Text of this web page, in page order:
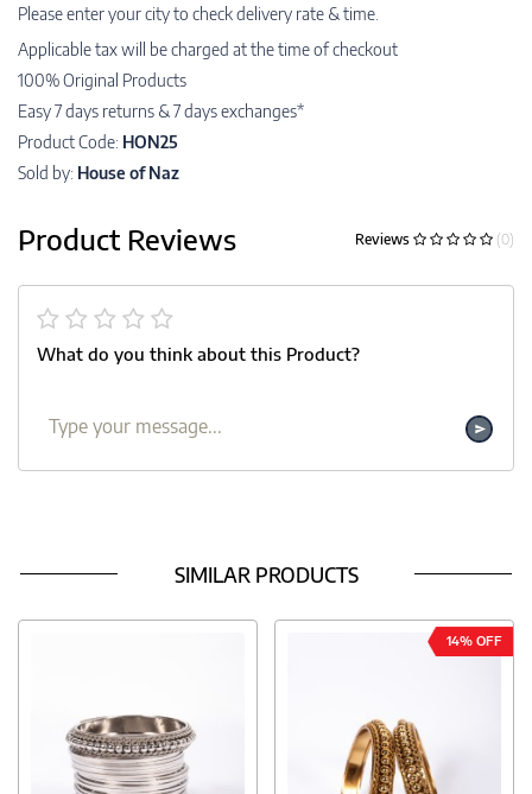
Please enter your city to check delivery rate & time.
Applicable tax will be charged at the time of checkout
100% Original Products
Easy 7 days returns & 7 days exchanges*
Product Code: HON25
Sold by: House of Naz
Product Reviews Reviews (0)
What do you think about this Product?
SIMILAR PRODUCTS
14% OFF